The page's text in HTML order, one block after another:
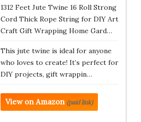
1312 Feet Jute Twine 16 Roll Strong
Cord Thick Rope String for DIY Art
Craft Gift Wrapping Home Gard…
This jute twine is ideal for anyone
who loves to create! It’s perfect for
DIY projects, gift wrappin…
View on Amazon (paid link)